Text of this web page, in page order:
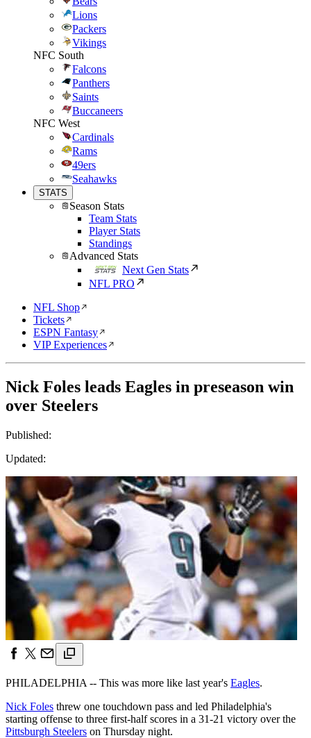
Lions
Packers
Vikings
NFC South
Falcons
Panthers
Saints
Buccaneers
NFC West
Cardinals
Rams
49ers
Seahawks
STATS
Season Stats
Team Stats
Player Stats
Standings
Advanced Stats
Next Gen Stats
NFL PRO
NFL Shop
Tickets
ESPN Fantasy
VIP Experiences
Nick Foles leads Eagles in preseason win
over Steelers
Published:
Updated:
PHILADELPHIA -- This was more like last year's Eagles.
Nick Foles threw one touchdown pass and led Philadelphia's
starting offense to three first-half scores in a 31-21 victory over the
Pittsburgh Steelers on Thursday night.